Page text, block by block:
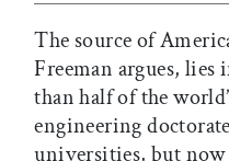
The source of
Freeman argues, lies
than half of the
engineering
universities, but